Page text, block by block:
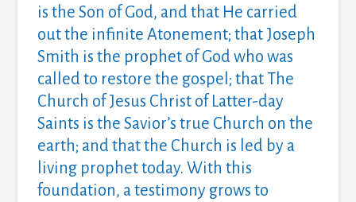
is the Son of God, and that He carried
out the infinite Atonement; that Joseph
Smith is the prophet of God who was
called to restore the gospel; that The
Church of Jesus Christ of Latter-day
Saints is the Savior’s true Church on the
earth; and that the Church is led by a
living prophet today. With this
foundation, a testimony grows to